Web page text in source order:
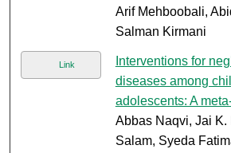
Arif Mehboobali,
Salman Kirmani
Link
Interventions for
diseases among
adolescents: A
Abbas Naqvi, Jai K.
Salam, Syeda